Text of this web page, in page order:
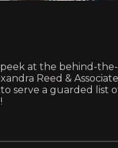
at the behind-
Reed &
serve a guarded list